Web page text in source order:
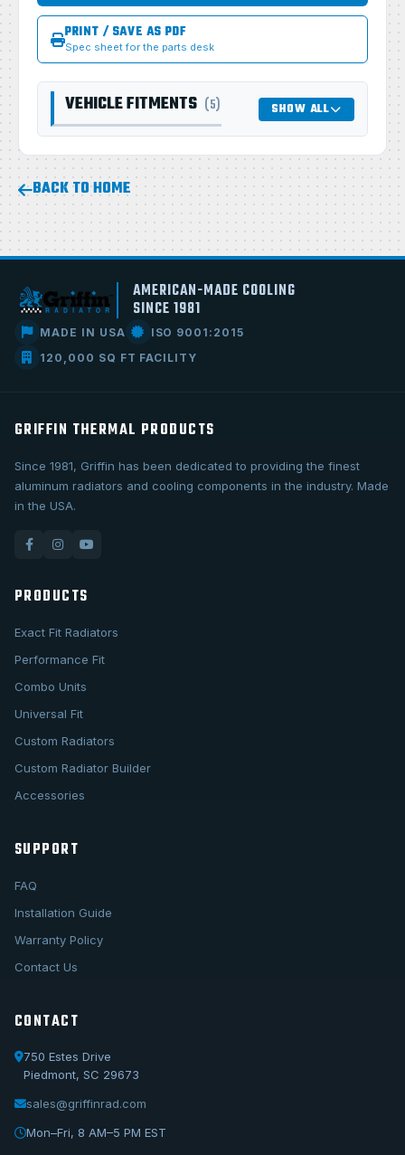
PRINT / SAVE AS PDF
Spec sheet for the parts desk
VEHICLE FITMENTS (5) SHOW ALL
BACK TO HOME
AMERICAN-MADE COOLING
SINCE 1981
MADE IN USA
ISO 9001:2015
120,000 SQ FT FACILITY
GRIFFIN THERMAL PRODUCTS
Since 1981, Griffin has been dedicated to providing the finest
aluminum radiators and cooling components in the industry. Made
in the USA.
PRODUCTS
Exact Fit Radiators
Performance Fit
Combo Units
Universal Fit
Custom Radiators
Custom Radiator Builder
Accessories
SUPPORT
FAQ
Installation Guide
Warranty Policy
Contact Us
CONTACT
750 Estes Drive
Piedmont, SC 29673
sales@griffinrad.com
Mon–Fri, 8 AM–5 PM EST